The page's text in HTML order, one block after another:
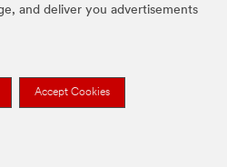
and deliver you advertisements
Accept Cookies